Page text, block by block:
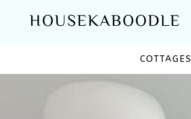
HOUSEKABOODLE
COTTAGES